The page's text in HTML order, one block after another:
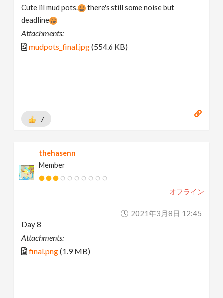
Cute lil mud pots.
there's still some noise but
deadline
Attachments:
mudpots_final.jpg(554.6 KB)
7
thehasenn
Member
オフライン
2021年3月8日 12:45
Day 8
Attachments:
final.png(1.9 MB)